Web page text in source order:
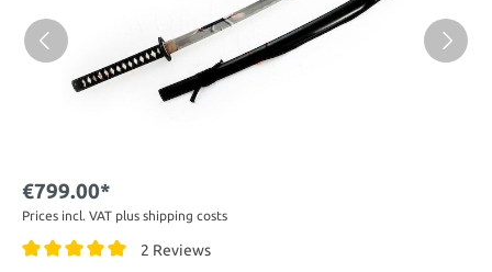
€799.00*
Prices incl. VAT plus shipping costs
2 Reviews